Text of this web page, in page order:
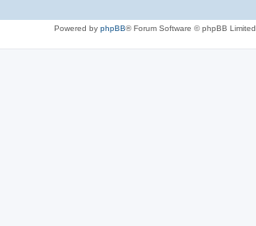
Powered by phpBB® Forum Software © phpBB Limited